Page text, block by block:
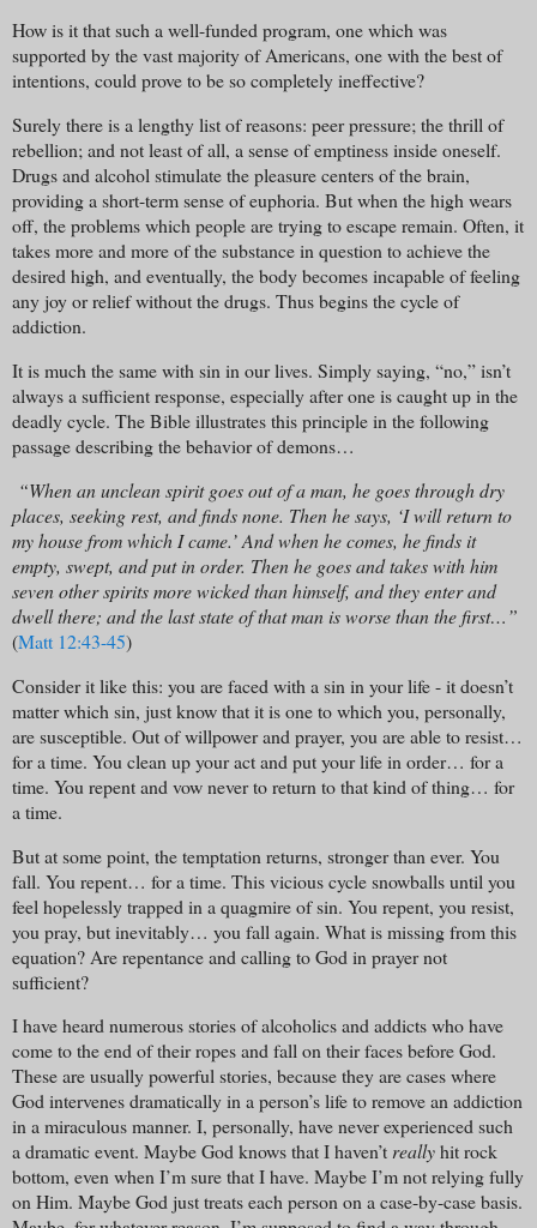
How is it that such a well-funded program, one which was
supported by the vast majority of Americans, one with the best of
intentions, could prove to be so completely ineffective?
Surely there is a lengthy list of reasons: peer pressure; the thrill of
rebellion; and not least of all, a sense of emptiness inside oneself.
Drugs and alcohol stimulate the pleasure centers of the brain,
providing a short-term sense of euphoria. But when the high wears
off, the problems which people are trying to escape remain. Often, it
takes more and more of the substance in question to achieve the
desired high, and eventually, the body becomes incapable of feeling
any joy or relief without the drugs. Thus begins the cycle of
addiction.
It is much the same with sin in our lives. Simply saying, “no,” isn’t
always a sufficient response, especially after one is caught up in the
deadly cycle. The Bible illustrates this principle in the following
passage describing the behavior of demons…
“When an unclean spirit goes out of a man, he goes through dry
places, seeking rest, and finds none. Then he says, ‘I will return to
my house from which I came.’ And when he comes, he finds it
empty, swept, and put in order. Then he goes and takes with him
seven other spirits more wicked than himself, and they enter and
dwell there; and the last state of that man is worse than the first…”
(Matt 12:43-45)
Consider it like this: you are faced with a sin in your life - it doesn’t
matter which sin, just know that it is one to which you, personally,
are susceptible. Out of willpower and prayer, you are able to resist…
for a time. You clean up your act and put your life in order… for a
time. You repent and vow never to return to that kind of thing… for
a time.
But at some point, the temptation returns, stronger than ever. You
fall. You repent… for a time. This vicious cycle snowballs until you
feel hopelessly trapped in a quagmire of sin. You repent, you resist,
you pray, but inevitably… you fall again. What is missing from this
equation? Are repentance and calling to God in prayer not
sufficient?
I have heard numerous stories of alcoholics and addicts who have
come to the end of their ropes and fall on their faces before God.
These are usually powerful stories, because they are cases where
God intervenes dramatically in a person’s life to remove an addiction
in a miraculous manner. I, personally, have never experienced such
a dramatic event. Maybe God knows that I haven’treallyhit rock
bottom, even when I’m sure that I have. Maybe I’m not relying fully
on Him. Maybe God just treats each person on a case-by-case basis.